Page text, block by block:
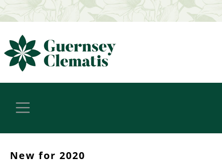
New for 2020